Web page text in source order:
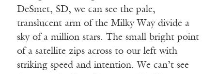
DeSmet, SD, we can see the pale,
translucent arm of the Milky Way divide a
sky of a million stars. The small bright point
of a satellite zips across to our left with
striking speed and intention. We can’t see